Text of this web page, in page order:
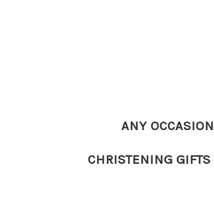
ANY OCCASION
CHRISTENING GIFTS